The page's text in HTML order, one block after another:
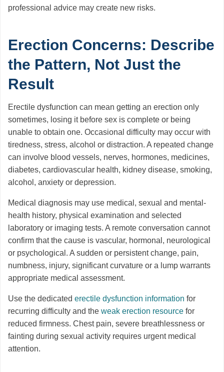
professional advice may create new risks.
Erection Concerns: Describe
the Pattern, Not Just the
Result
Erectile dysfunction can mean getting an erection only
sometimes, losing it before sex is complete or being
unable to obtain one. Occasional difficulty may occur with
tiredness, stress, alcohol or distraction. A repeated change
can involve blood vessels, nerves, hormones, medicines,
diabetes, cardiovascular health, kidney disease, smoking,
alcohol, anxiety or depression.
Medical diagnosis may use medical, sexual and mental-
health history, physical examination and selected
laboratory or imaging tests. A remote conversation cannot
confirm that the cause is vascular, hormonal, neurological
or psychological. A sudden or persistent change, pain,
numbness, injury, significant curvature or a lump warrants
appropriate medical assessment.
Use the dedicated erectile dysfunction information for
recurring difficulty and the weak erection resource for
reduced firmness. Chest pain, severe breathlessness or
fainting during sexual activity requires urgent medical
attention.